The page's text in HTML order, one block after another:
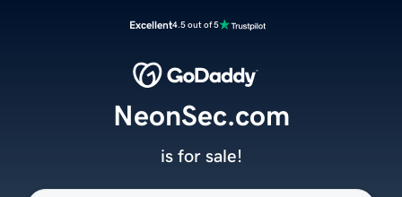
Excellent4.5 out of 5
NeonSec.com
is for sale!